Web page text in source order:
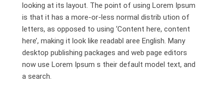
looking at its layout. The point of using Lorem Ipsum
is that it has a more-or-less normal distrib ution of
letters, as opposed to using ‘Content here, content
here’, making it look like readabl aree English. Many
desktop publishing packages and web page editors
now use Lorem Ipsum s their default model text, and
a search.